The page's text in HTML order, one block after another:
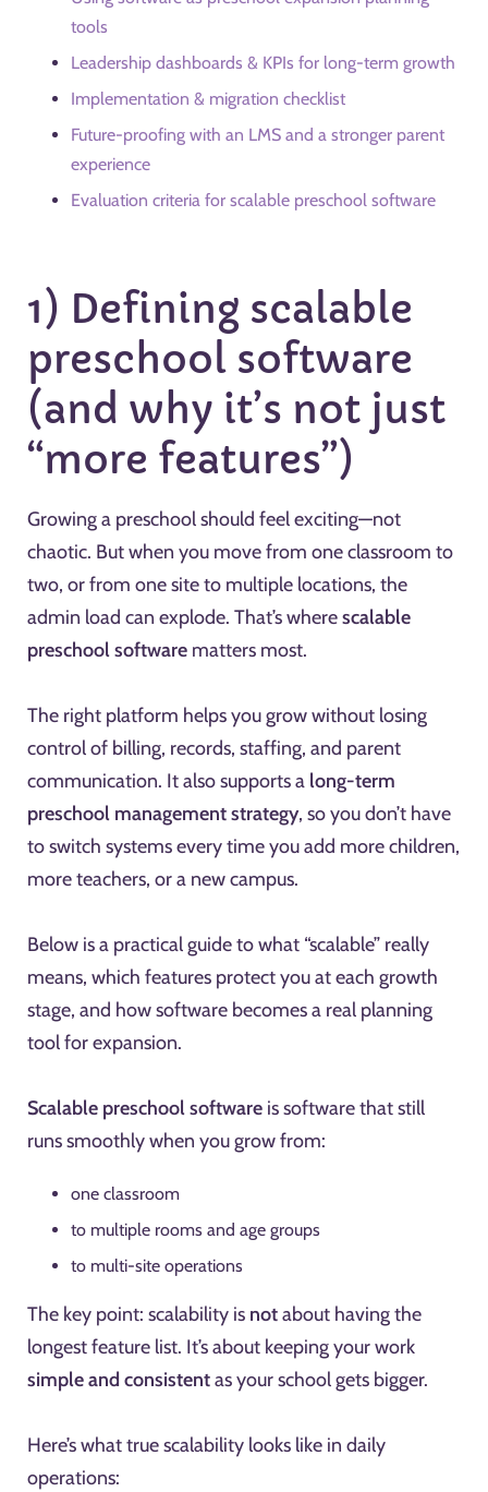
tools
Leadership dashboards & KPIs for long-term growth
Implementation & migration checklist
Future-proofing with an LMS and a stronger parent
experience
Evaluation criteria for scalable preschool software
1) Defining scalable
preschool software
(and why it’s not just
“more features”)
Growing a preschool should feel exciting—not
chaotic. But when you move from one classroom to
two, or from one site to multiple locations, the
admin load can explode. That’s wherescalable
preschool software matters most.
The right platform helps you grow without losing
control of billing, records, staffing, and parent
communication. It also supports a long-term
preschool management strategy, so you don’t have
to switch systems every time you add more children,
more teachers, or a new campus.
Below is a practical guide to what “scalable” really
means, which features protect you at each growth
stage, and how software becomes a real planning
tool for expansion.
Scalable preschool software is software that still
runs smoothly when you grow from:
one classroom
to multiple rooms and age groups
to multi-site operations
The key point: scalability is notabout having the
longest feature list. It’s about keeping your work
simple and consistentas your school gets bigger.
Here’s what true scalability looks like in daily
operations: